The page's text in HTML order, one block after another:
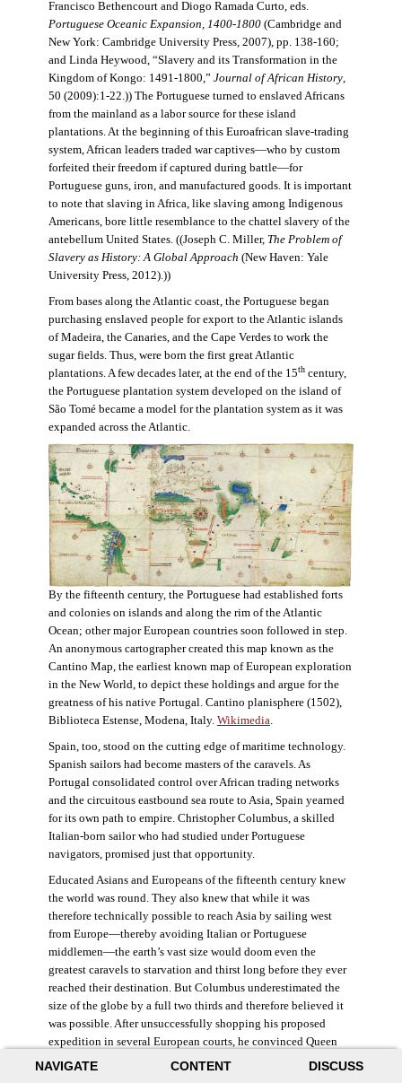
NAVIGATE CONTENT DISCUSS
Francisco Bethencourt and Diogo Ramada Curto, eds.
Portuguese Oceanic Expansion, 1400-1800(Cambridge and
New York: Cambridge University Press, 2007), pp. 138-160;
and Linda Heywood, “Slavery and its Transformation in the
Kingdom of Kongo: 1491-1800,” Journal of African History,
50 (2009):1-22.)) The Portuguese turned to enslaved Africans
from the mainland as a labor source for these island
plantations. At the beginning of this Euroafrican slave-trading
system, African leaders traded war captives—who by custom
forfeited their freedom if captured during battle—for
Portuguese guns, iron, and manufactured goods. It is important
to note that slaving in Africa, like slaving among Indigenous
Americans, bore little resemblance to the chattel slavery of the
antebellum United States. ((Joseph C. Miller, The Problem of
Slavery as History: A Global Approach (New Haven: Yale
University Press, 2012).))
From bases along the Atlantic coast, the Portuguese began
purchasing enslaved people for export to the Atlantic islands
of Madeira, the Canaries, and the Cape Verdes to work the
sugar fields. Thus, were born the first great Atlantic
plantations. A few decades later, at the end of the 15thcentury,
the Portuguese plantation system developed on the island of
São Tomé became a model for the plantation system as it was
expanded across the Atlantic.
By the fifteenth century, the Portuguese had established forts
and colonies on islands and along the rim of the Atlantic
Ocean; other major European countries soon followed in step.
An anonymous cartographer created this map known as the
Cantino Map, the earliest known map of European exploration
in the New World, to depict these holdings and argue for the
greatness of his native Portugal. Cantino planisphere (1502),
Biblioteca Estense, Modena, Italy. Wikimedia.
Spain, too, stood on the cutting edge of maritime technology.
Spanish sailors had become masters of the caravels. As
Portugal consolidated control over African trading networks
and the circuitous eastbound sea route to Asia, Spain yearned
for its own path to empire. Christopher Columbus, a skilled
Italian-born sailor who had studied under Portuguese
navigators, promised just that opportunity.
Educated Asians and Europeans of the fifteenth century knew
the world was round. They also knew that while it was
therefore technically possible to reach Asia by sailing west
from Europe—thereby avoiding Italian or Portuguese
middlemen—the earth’s vast size would doom even the
greatest caravels to starvation and thirst long before they ever
reached their destination. But Columbus underestimated the
size of the globe by a full two thirds and therefore believed it
was possible. After unsuccessfully shopping his proposed
expedition in several European courts, he convinced Queen
Isabella and King Ferdinand of Spain to provide him three